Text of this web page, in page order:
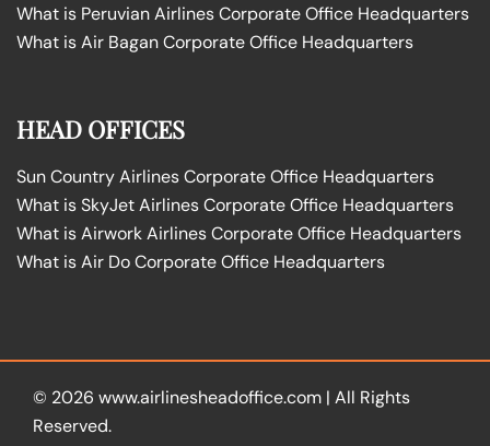
What is Peruvian Airlines Corporate Office Headquarters
What is Air Bagan Corporate Office Headquarters
HEAD OFFICES
Sun Country Airlines Corporate Office Headquarters
What is SkyJet Airlines Corporate Office Headquarters
What is Airwork Airlines Corporate Office Headquarters
What is Air Do Corporate Office Headquarters
© 2026 www.airlinesheadoffice.com | All Rights
Reserved.